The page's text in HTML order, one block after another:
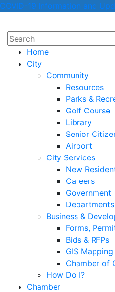
COVID-19 Information and
Home
City
Community
Resources
Parks &
Golf Course
Library
Senior
Airport
City Services
New
Careers
Government
Departments
Business &
Forms,
Bids & RFPs
GIS Mapping
Chamber of
How Do I?
Chamber